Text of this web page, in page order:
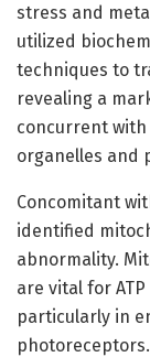
stress and
utilized
techniques to
revealing a
concurrent
organelles and
Concomitant
identified
abnormality.
are vital for
particularly in